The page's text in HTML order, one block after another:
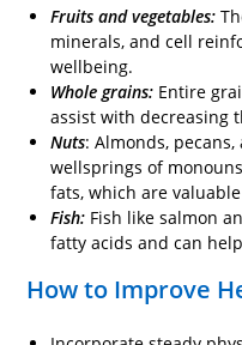
Fruits and vegetables:
minerals, and cell
wellbeing.
Whole grains: Entire
assist with decreasing
Nuts: Almonds,
wellsprings of
fats, which are
Fish: Fish like salmon
fatty acids and can
How to Improve